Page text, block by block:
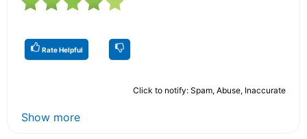
Rate Helpful
Click to notify: Spam, Abuse, Inaccurate
Show more